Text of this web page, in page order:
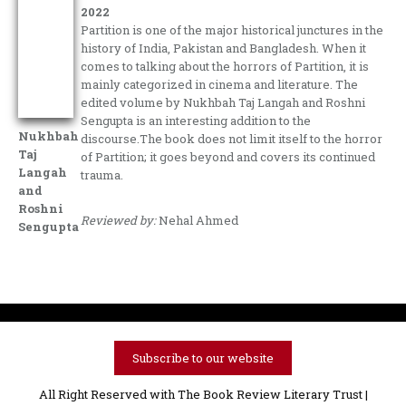
Nukhbah
Taj
Langah
and
Roshni
Sengupta
2022
Partition is one of the major historical junctures in the
history of India, Pakistan and Bangladesh. When it
comes to talking about the horrors of Partition, it is
mainly categorized in cinema and literature. The
edited volume by Nukhbah Taj Langah and Roshni
Sengupta is an interesting addition to the
discourse.The book does not limit itself to the horror
of Partition; it goes beyond and covers its continued
trauma.
Reviewed by:Nehal Ahmed
Subscribe to our website
All Right Reserved with The Book Review Literary Trust |